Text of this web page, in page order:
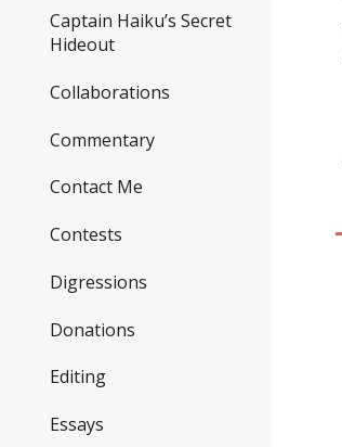
Captain Haiku’s Secret
Hideout
Collaborations
Commentary
Contact Me
Contests
Digressions
Donations
Editing
Essays